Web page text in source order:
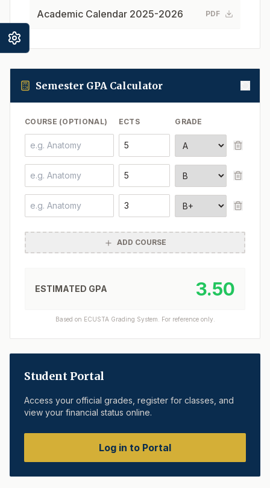
Academic Calendar 2025-2026 PDF
Semester GPA Calculator
COURSE (OPTIONAL) ECTS GRADE
ADD COURSE
ESTIMATED GPA 3.50
Based on ECUSTA Grading System. For reference only.
Student Portal
Access your official grades, register for classes, and
view your financial status online.
Log in to Portal